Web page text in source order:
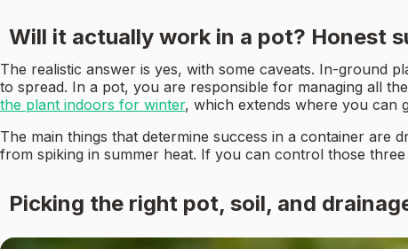
Will it actually work in a pot? Honest
The realistic answer is yes, with some caveats. In-ground
to spread. In a pot, you are responsible for managing all
the plant indoors for winter, which extends where you can
The main things that determine success in a container are
from spiking in summer heat. If you can control those
Picking the right pot, soil, and